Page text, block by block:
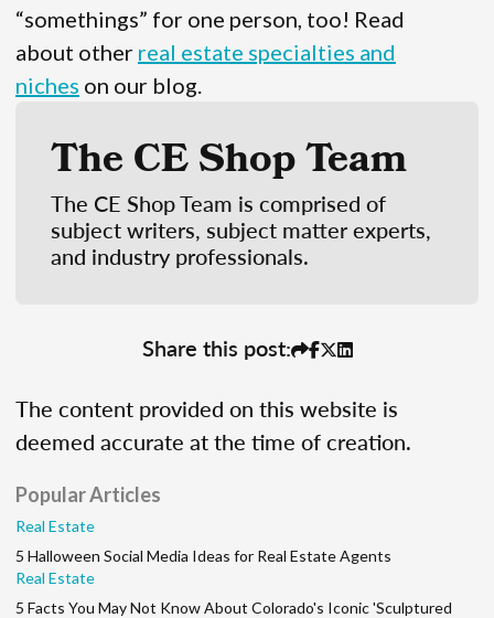
“somethings” for one person, too! Read
about other real estate specialties and
niches on our blog.
The CE Shop Team
The CE Shop Team is comprised of
subject writers, subject matter experts,
and industry professionals.
Share this post:
The content provided on this website is
deemed accurate at the time of creation.
Popular Articles
Real Estate
5 Halloween Social Media Ideas for Real Estate Agents
Real Estate
5 Facts You May Not Know About Colorado's Iconic 'Sculptured